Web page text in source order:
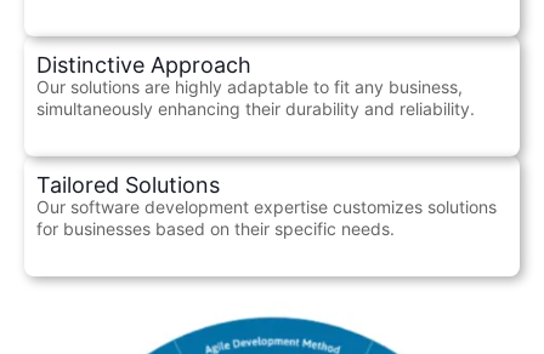
Distinctive Approach
Our solutions are highly adaptable to fit any business,
simultaneously enhancing their durability and reliability.
Tailored Solutions
Our software development expertise customizes solutions
for businesses based on their specific needs.